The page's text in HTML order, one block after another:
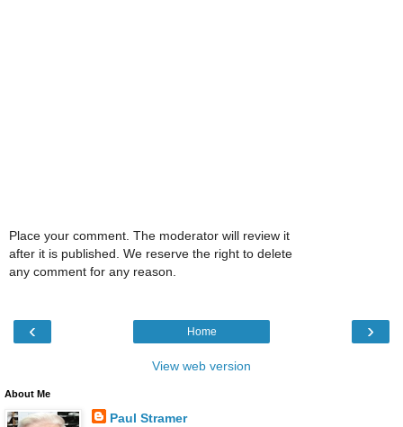
Place your comment. The moderator will review it
after it is published. We reserve the right to delete
any comment for any reason.
‹ ›
Home
View web version
About Me
Paul Stramer